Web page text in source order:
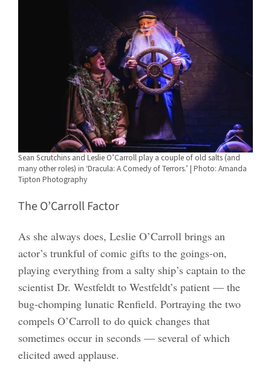
Sean Scrutchins and Leslie O’Carroll play a couple of old salts (and
many other roles) in ‘Dracula: A Comedy of Terrors.’ | Photo: Amanda
Tipton Photography
The O’Carroll Factor
As she always does, Leslie O’Carroll brings an
actor’s trunkful of comic gifts to the goings-on,
playing everything from a salty ship’s captain to the
scientist Dr. Westfeldt to Westfeldt’s patient — the
bug-chomping lunatic Renfield. Portraying the two
compels O’Carroll to do quick changes that
sometimes occur in seconds — several of which
elicited awed applause.